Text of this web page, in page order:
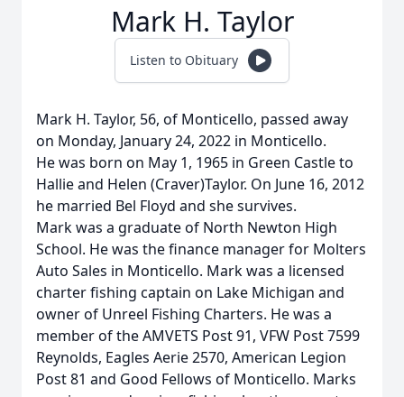
Mark H. Taylor
Listen to Obituary
Mark H. Taylor, 56, of Monticello, passed away
on Monday, January 24, 2022 in Monticello.
He was born on May 1, 1965 in Green Castle to
Hallie and Helen (Craver)Taylor. On June 16, 2012
he married Bel Floyd and she survives.
Mark was a graduate of North Newton High
School. He was the finance manager for Molters
Auto Sales in Monticello. Mark was a licensed
charter fishing captain on Lake Michigan and
owner of Unreel Fishing Charters. He was a
member of the AMVETS Post 91, VFW Post 7599
Reynolds, Eagles Aerie 2570, American Legion
Post 81 and Good Fellows of Monticello. Marks